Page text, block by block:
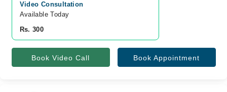
Video Consultation
Available Today
Rs. 300
Book Video Call Book Appointment